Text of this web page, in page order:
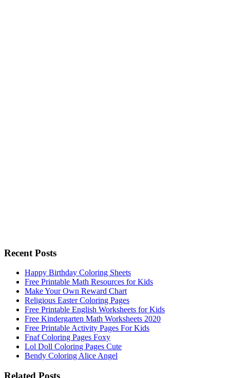
Recent Posts
Happy Birthday Coloring Sheets
Free Printable Math Resources for Kids
Make Your Own Reward Chart
Religious Easter Coloring Pages
Free Printable English Worksheets for Kids
Free Kindergarten Math Worksheets 2020
Free Printable Activity Pages For Kids
Fnaf Coloring Pages Foxy
Lol Doll Coloring Pages Cute
Bendy Coloring Alice Angel
Related Posts